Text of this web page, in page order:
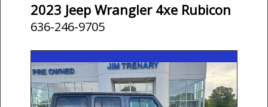
2023 Jeep Wrangler 4xe Rubicon
636-246-9705